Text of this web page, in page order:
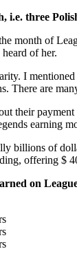
i.e. three
month of
of her.
I
There are
their
earning
billions of
offering $
on